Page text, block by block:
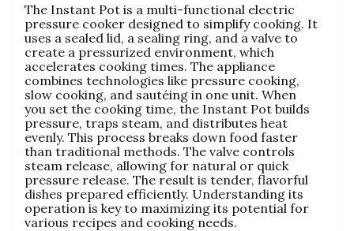
The Instant Pot is a multi-functional electric
pressure cooker designed to simplify cooking. It
uses a sealed lid‚ a sealing ring‚ and a valve to
create a pressurized environment‚ which
accelerates cooking times. The appliance
combines technologies like pressure cooking‚
slow cooking‚ and sautéing in one unit. When
you set the cooking time‚ the Instant Pot builds
pressure‚ traps steam‚ and distributes heat
evenly. This process breaks down food faster
than traditional methods. The valve controls
steam release‚ allowing for natural or quick
pressure release. The result is tender‚ flavorful
dishes prepared efficiently. Understanding its
operation is key to maximizing its potential for
various recipes and cooking needs.